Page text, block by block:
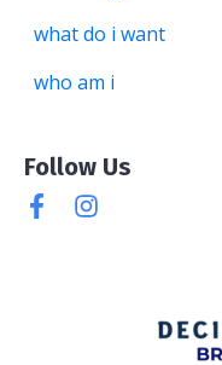
what do i want
who am i
Follow Us